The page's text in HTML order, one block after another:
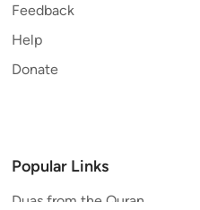
Feedback
Help
Donate
Popular Links
Duas from the Quran